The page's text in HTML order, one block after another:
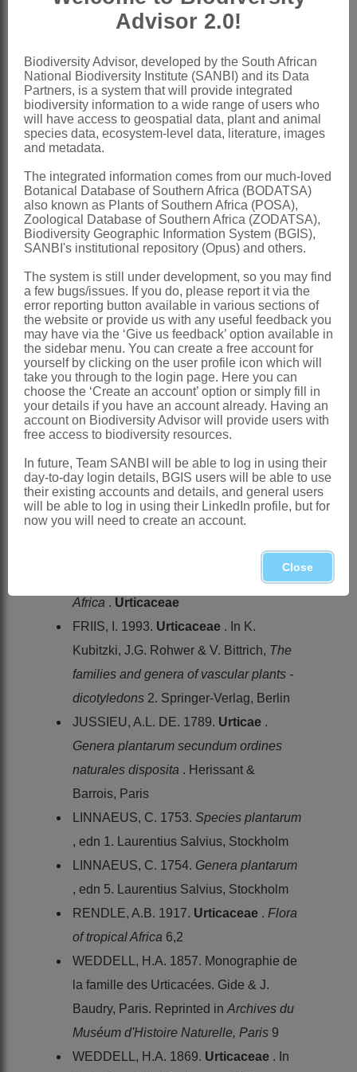
Rendle: 296 (1917)
Friis: 52 (1989)
Friis: 627 (1993)
Distribution & Notes:
Global
in temperate and subtropical regions
Southern Africa: Species 1: Parietaria
micranthaLedeb., mountains of
KwaZulu-Natal, Lesotho and Eastern
References:
BALL, P.W. 1964.Urticaceae.Flora
europaea1
BENTHAM, G. 1880. TribusUrticeae.
In G. Bentham & J.D. Hooker, Genera
plantarum3. Lovell Reeve & Co.,
London
ENDLICHER, S.L. 1837.Urticaceae.
Genera plantarum secundum ordines
naturales disposita. Beck, Vienna
Flora of tropical East
Africa . Urticaceae
FRIIS, I. 1993. Urticaceae . In K.
Kubitzki, J.G. Rohwer & V. Bittrich, The
families and genera of vascular plants -
dicotyledons 2. Springer-Verlag, Berlin
JUSSIEU, A.L. DE. 1789. Urticae .
Genera plantarum secundum ordines
naturales disposita . Herissant &
Barrois, Paris
LINNAEUS, C. 1753. Species plantarum
, edn 1. Laurentius Salvius, Stockholm
LINNAEUS, C. 1754. Genera plantarum
, edn 5. Laurentius Salvius, Stockholm
RENDLE, A.B. 1917. Urticaceae . Flora
of tropical Africa 6,2
WEDDELL, H.A. 1857. Monographie de
la famille des Urticacées. Gide & J.
Baudry, Paris. Reprinted in Archives du
Muséum d'Histoire Naturelle, Paris 9
WEDDELL, H.A. 1869. Urticaceae . In
Advisor 2.0!
Biodiversity Advisor, developed by the South African
National Biodiversity Institute (SANBI) and its Data
Partners, is a system that will provide integrated
biodiversity information to a wide range of users who
will have access to geospatial data, plant and animal
species data, ecosystem-level data, literature, images
and metadata.
The integrated information comes from our much-loved
Botanical Database of Southern Africa (BODATSA)
also known as Plants of Southern Africa (POSA),
Zoological Database of Southern Africa (ZODATSA),
Biodiversity Geographic Information System (BGIS),
SANBI's institutional repository (Opus) and others.
The system is still under development, so you may find
a few bugs/issues. If you do, please report it via the
error reporting button available in various sections of
the website or provide us with any useful feedback you
may have via the ‘Give us feedback’ option available in
the sidebar menu. You can create a free account for
yourself by clicking on the user profile icon which will
take you through to the login page. Here you can
choose the ‘Create an account’ option or simply fill in
your details if you have an account already. Having an
account on Biodiversity Advisor will provide users with
free access to biodiversity resources.
In future, Team SANBI will be able to log in using their
day-to-day login details, BGIS users will be able to use
their existing accounts and details, and general users
will be able to log in using their LinkedIn profile, but for
now you will need to create an account.
Close